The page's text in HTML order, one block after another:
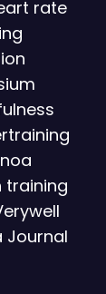
rate
training
Journal